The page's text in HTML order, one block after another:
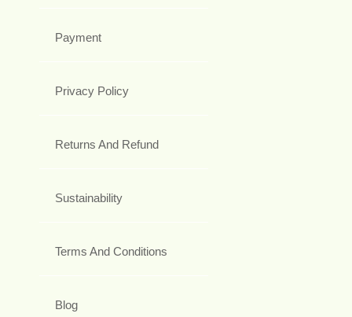
Payment
Privacy Policy
Returns And Refund
Sustainability
Terms And Conditions
Blog